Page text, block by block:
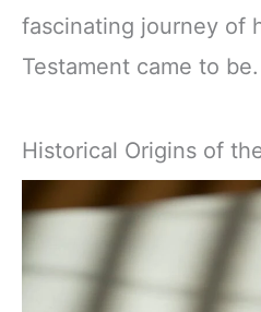
fascinating journey of
Testament came to be.
Historical Origins of